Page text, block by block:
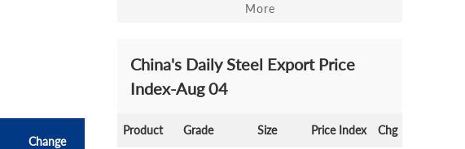
Change
More
China's Daily Steel Export Price
Index-Aug 04
Product Grade Size Price Index Chg